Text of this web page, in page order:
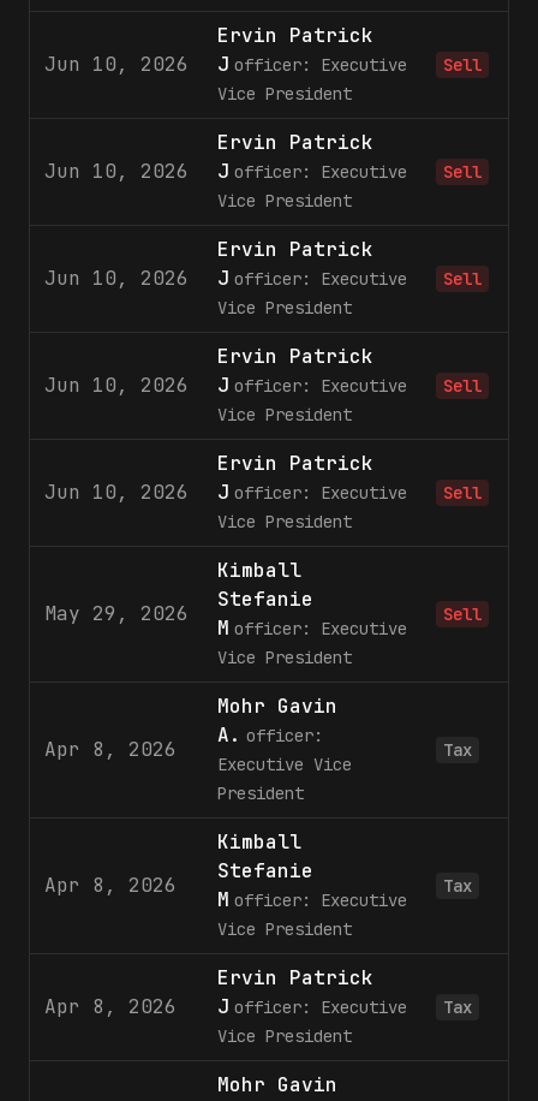
Jun 10, 2026
Ervin Patrick
J officer: Executive
Vice President
Sell
Jun 10, 2026
Ervin Patrick
J officer: Executive
Vice President
Sell
Jun 10, 2026
Ervin Patrick
J officer: Executive
Vice President
Sell
Jun 10, 2026
Ervin Patrick
J officer: Executive
Vice President
Sell
Jun 10, 2026
Ervin Patrick
J officer: Executive
Vice President
Sell
May 29, 2026
Kimball
Stefanie
M officer: Executive
Vice President
Sell
Apr 8, 2026
Mohr Gavin
A. officer:
Executive Vice
President
Tax
Apr 8, 2026
Kimball
Stefanie
M officer: Executive
Vice President
Tax
Apr 8, 2026
Ervin Patrick
J officer: Executive
Vice President
Tax
Mohr Gavin